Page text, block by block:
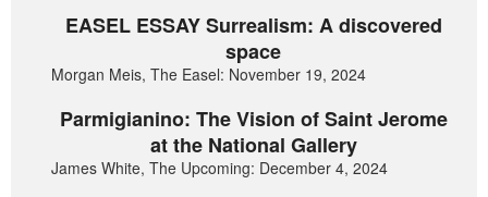
EASEL ESSAY Surrealism: A discovered
space
Morgan Meis, The Easel: November 19, 2024
Parmigianino: The Vision of Saint Jerome
at the National Gallery
James White, The Upcoming: December 4, 2024